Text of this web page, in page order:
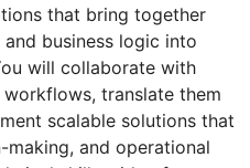
that bring together
business logic into
will collaborate with
translate them
scalable solutions that
and operational